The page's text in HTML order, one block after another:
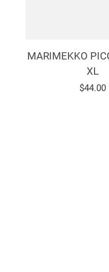
MARIMEKKO
XL
Regular
$44.00